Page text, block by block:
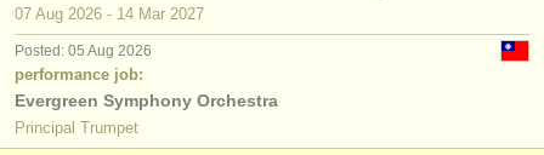
ATSfaq
07 Aug 2026 - 14 Mar 2027
Posted: 05 Aug 2026
performance job:
Evergreen Symphony Orchestra
Principal Trumpet